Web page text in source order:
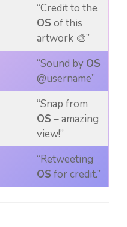
“Credit to the
OS of this
artwork 🎨”
“Sound by OS
@username”
“Snap from
OS – amazing
view!”
“Retweeting
OS for credit.”